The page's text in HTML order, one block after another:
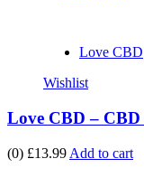
Love CBD
Wishlist
Love CBD –
(0) £13.99 Add to cart